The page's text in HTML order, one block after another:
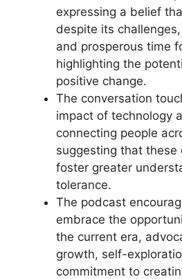
expressing a belief
despite its
and prosperous time
highlighting the
positive change.
The conversation
impact of technology
connecting people
suggesting that these
foster greater
tolerance.
The podcast
embrace the
the current era,
growth, self-
commitment to